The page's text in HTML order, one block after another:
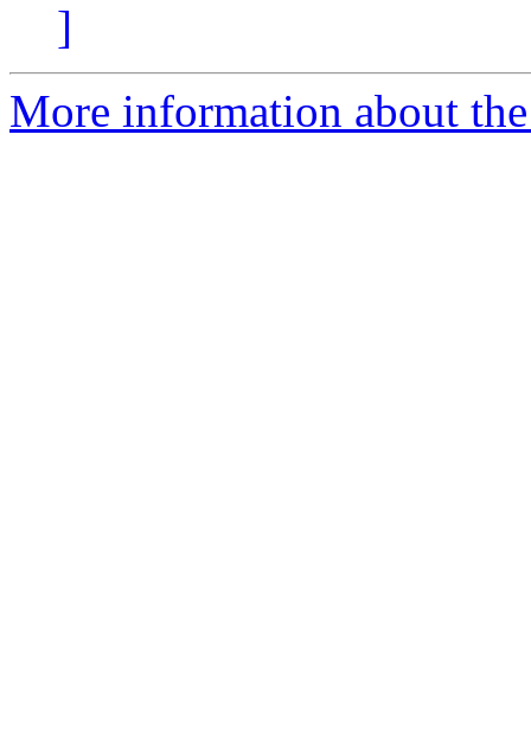
]
More information about